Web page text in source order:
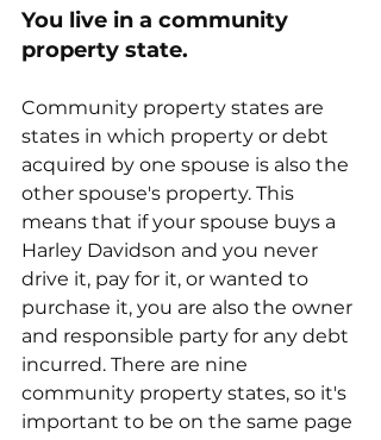
You live in a community
property state.
Community property states are
states in which property or debt
acquired by one spouse is also the
other spouse's property. This
means that if your spouse buys a
Harley Davidson and you never
drive it, pay for it, or wanted to
purchase it, you are also the owner
and responsible party for any debt
incurred. There are nine
community property states, so it's
important to be on the same page